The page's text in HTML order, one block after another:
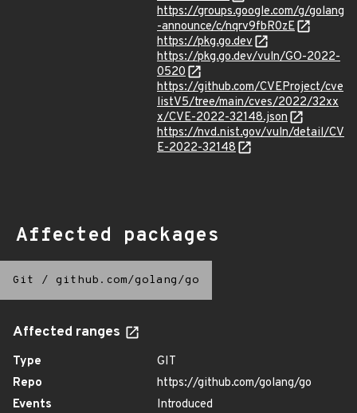
https://groups.google.com/g/golang
-announce/c/nqrv9fbR0zE
https://pkg.go.dev
https://pkg.go.dev/vuln/GO-2022-
0520
https://github.com/CVEProject/cve
listV5/tree/main/cves/2022/32xx
x/CVE-2022-32148.json
https://nvd.nist.gov/vuln/detail/CV
E-2022-32148
Affected packages
Git / github.com/golang/go
Affected ranges
Type
GIT
Repo
https://github.com/golang/go
Events
Introduced